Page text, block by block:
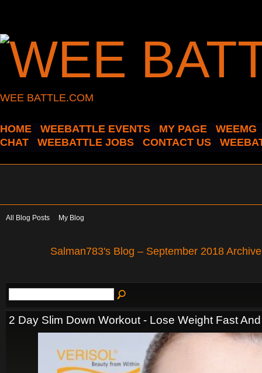
WEE BATTLE.COM
HOME WEEBATTLE EVENTS MY PAGE
WEEMG
CHAT
WEEBATTLE JOBS CONTACT US
All Blog Posts My Blog
Salman783's Blog – September 2018
2 Day Slim Down Workout - Lose Weight Fast